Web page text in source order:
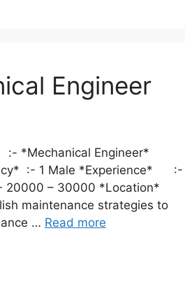
Engineer
*Mechanical Engineer*
:- 1 Male *Experience* :-
– 30000 *Location*
maintenance strategies to
… Read more